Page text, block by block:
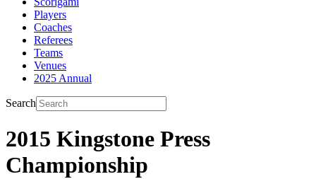
Players
Coaches
Referees
Teams
Venues
2025 Annual
Search
2015 Kingstone Press
Championship